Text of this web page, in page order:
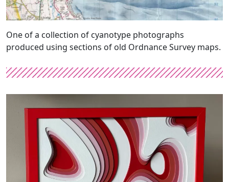
One of a collection of cyanotype photographs
produced using sections of old Ordnance Survey maps.